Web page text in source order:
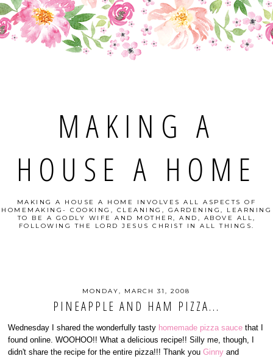
MAKING A
HOUSE A HOME
MAKING A HOUSE A HOME INVOLVES ALL ASPECTS OF
HOMEMAKING- COOKING, CLEANING, GARDENING, LEARNING
TO BE A GODLY WIFE AND MOTHER, AND, ABOVE ALL,
FOLLOWING THE LORD JESUS CHRIST IN ALL THINGS.
MONDAY, MARCH 31, 2008
PINEAPPLE AND HAM PIZZA...
Wednesday I shared the wonderfully tasty homemade pizza saucethat I
found online. WOOHOO!! What a delicious recipe!! Silly me, though, I
didn't share the recipe for the entire pizza!!! Thank youGinny and